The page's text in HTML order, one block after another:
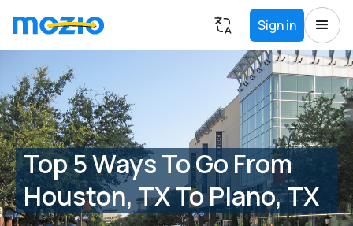
Sign in
Top 5 Ways To Go From
Houston, TX To Plano, TX